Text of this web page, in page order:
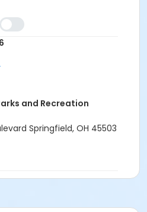
Park
and Recreation
Springfield, OH 45503